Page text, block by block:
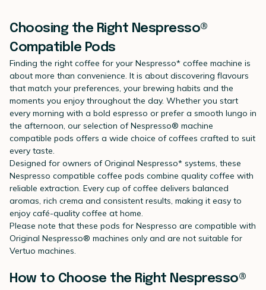
Choosing the Right Nespresso®
Compatible Pods
Finding the right coffee for your Nespresso* coffee machine is
about more than convenience. It is about discovering flavours
that match your preferences, your brewing habits and the
moments you enjoy throughout the day. Whether you start
every morning with a bold espresso or prefer a smooth lungo in
the afternoon, our selection of Nespresso® machine
compatible pods offers a wide choice of coffees crafted to suit
every taste.
Designed for owners of Original Nespresso* systems, these
Nespresso compatible coffee pods combine quality coffee with
reliable extraction. Every cup of coffee delivers balanced
aromas, rich crema and consistent results, making it easy to
enjoy café-quality coffee at home.
Please note that these pods for Nespresso are compatible with
Original Nespresso® machines only and are not suitable for
Vertuo machines.
How to Choose the Right Nespresso®